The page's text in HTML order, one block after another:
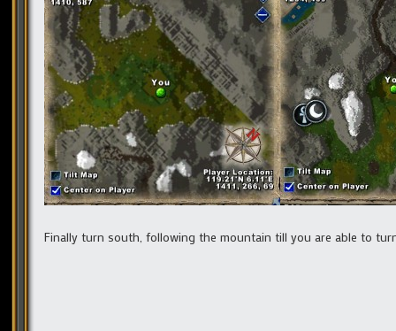
Finally turn south, following the mountain till you are able to